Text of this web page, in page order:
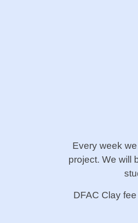
Every week
project. We will
DFAC Clay